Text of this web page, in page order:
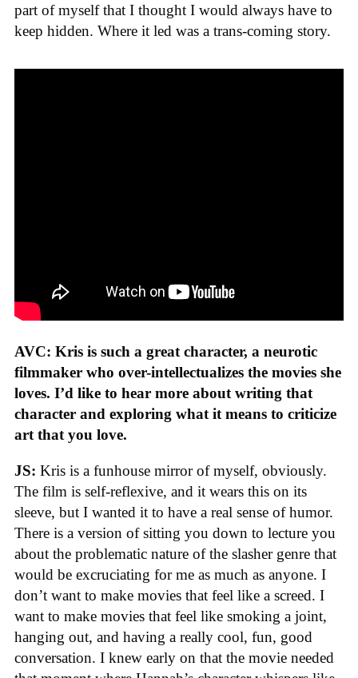
part of myself that I thought I would always have to
keep hidden. Where it led was a trans-coming story.
AVC: Kris is such a great character, a neurotic
filmmaker who over-intellectualizes the movies she
loves. I’d like to hear more about writing that
character and exploring what it means to criticize
art that you love.
JS: Kris is a funhouse mirror of myself, obviously.
The film is self-reflexive, and it wears this on its
sleeve, but I wanted it to have a real sense of humor.
There is a version of sitting you down to lecture you
about the problematic nature of the slasher genre that
would be excruciating for me as much as anyone. I
don’t want to make movies that feel like a screed. I
want to make movies that feel like smoking a joint,
hanging out, and having a really cool, fun, good
conversation. I knew early on that the movie needed